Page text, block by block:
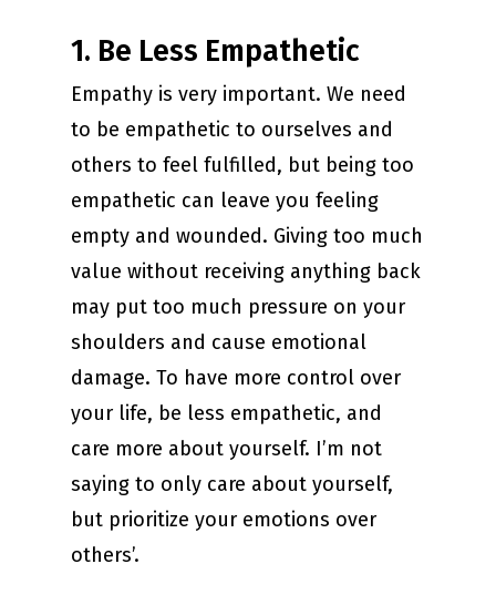
1. Be Less Empathetic
Empathy is very important. We need
to be empathetic to ourselves and
others to feel fulfilled, but being too
empathetic can leave you feeling
empty and wounded. Giving too much
value without receiving anything back
may put too much pressure on your
shoulders and cause emotional
damage. To have more control over
your life, be less empathetic, and
care more about yourself. I’m not
saying to only care about yourself,
but prioritize your emotions over
others’.